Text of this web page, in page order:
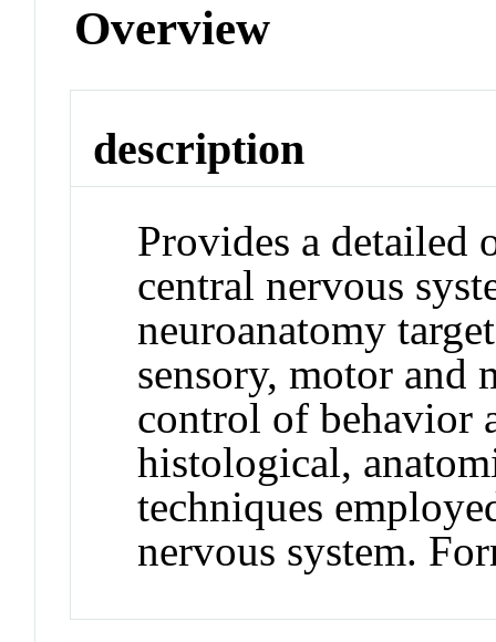
Overview
description
Provides a detailed
central nervous
neuroanatomy
sensory, motor and
control of behavior
histological,
techniques
nervous system.